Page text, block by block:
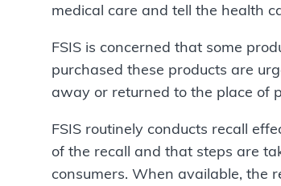
medical care and tell the health
FSIS is concerned that some
purchased these products are
away or returned to the place of
FSIS routinely conducts recall
of the recall and that steps are
consumers. When available, the